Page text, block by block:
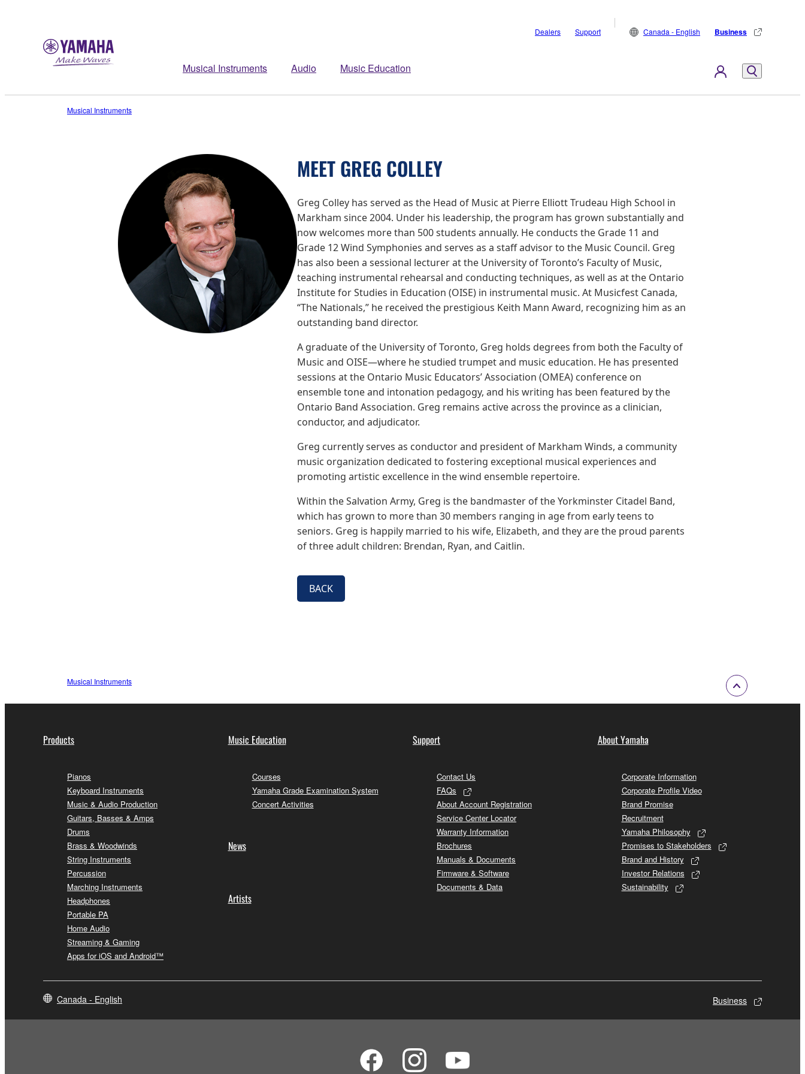
Musical Instruments Audio Music Education
Dealers Support Canada - English Business
Musical Instruments
MEET GREG COLLEY
Greg Colley has served as the Head of Music at Pierre Elliott Trudeau High School in
Markham since 2004. Under his leadership, the program has grown substantially and
now welcomes more than 500 students annually. He conducts the Grade 11 and
Grade 12 Wind Symphonies and serves as a staff advisor to the Music Council. Greg
has also been a sessional lecturer at the University of Toronto’s Faculty of Music,
teaching instrumental rehearsal and conducting techniques, as well as at the Ontario
Institute for Studies in Education (OISE) in instrumental music. At Musicfest Canada,
“The Nationals,” he received the prestigious Keith Mann Award, recognizing him as an
outstanding band director.
A graduate of the University of Toronto, Greg holds degrees from both the Faculty of
Music and OISE—where he studied trumpet and music education. He has presented
sessions at the Ontario Music Educators’ Association (OMEA) conference on
ensemble tone and intonation pedagogy, and his writing has been featured by the
Ontario Band Association. Greg remains active across the province as a clinician,
conductor, and adjudicator.
Greg currently serves as conductor and president of Markham Winds, a community
music organization dedicated to fostering exceptional musical experiences and
promoting artistic excellence in the wind ensemble repertoire.
Within the Salvation Army, Greg is the bandmaster of the Yorkminster Citadel Band,
which has grown to more than 30 members ranging in age from early teens to
seniors. Greg is happily married to his wife, Elizabeth, and they are the proud parents
of three adult children: Brendan, Ryan, and Caitlin.
BACK
Musical Instruments
Products
Pianos
Keyboard Instruments
Music & Audio Production
Guitars, Basses & Amps
Drums
Brass & Woodwinds
String Instruments
Percussion
Marching Instruments
Headphones
Portable PA
Home Audio
Streaming & Gaming
Apps for iOS and Android™
Music Education
Courses
Yamaha Grade Examination System
Concert Activities
News
Artists
Support
Contact Us
FAQs
About Account Registration
Service Center Locator
Warranty Information
Brochures
Manuals & Documents
Firmware & Software
Documents & Data
About Yamaha
Corporate Information
Corporate Profile Video
Brand Promise
Recruitment
Yamaha Philosophy
Promises to Stakeholders
Brand and History
Investor Relations
Sustainability
Canada - English Business